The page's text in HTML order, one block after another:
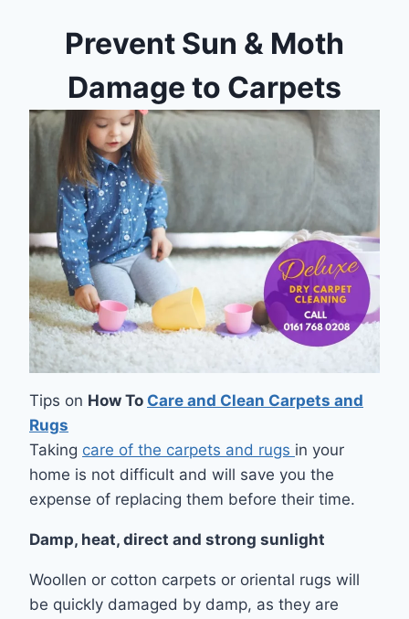
Prevent Sun & Moth
Damage to Carpets
Tips on How To Care and Clean Carpets and
Rugs
Taking care of the carpets and rugs in your
home is not difficult and will save you the
expense of replacing them before their time.
Damp, heat, direct and strong sunlight
Woollen or cotton carpets or oriental rugs will
be quickly damaged by damp, as they are